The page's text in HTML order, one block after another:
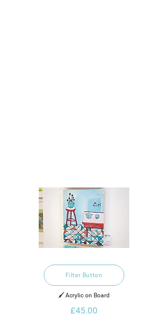
Filter Button
🖌️ Acrylic on Board
£45.00